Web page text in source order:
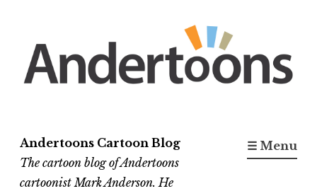
content
Andertoons Cartoon Blog
The cartoon blog of Andertoons
cartoonist Mark Anderson. He
☰ Menu